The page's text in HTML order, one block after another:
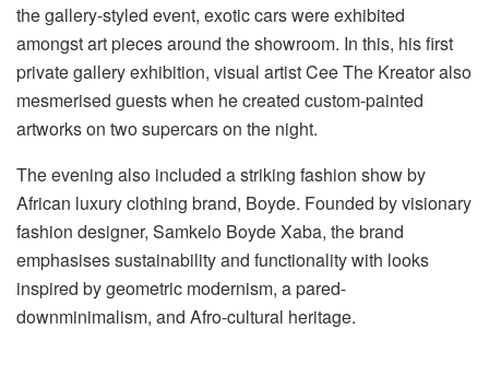
the gallery-styled event, exotic cars were exhibited
amongst art pieces around the showroom. In this, his first
private gallery exhibition, visual artist CeeThe Kreator also
mesmerised guests when he created custom-painted
artworks on twosupercarson the night.
The evening also included a striking fashion show by
African luxury clothing brand, Boyde. Founded by visionary
fashion designer, Samkelo Boyde Xaba, the brand
emphasises sustainability and functionality with looks
inspired by geometric modernism, apared-
downminimalism, and Afro-cultural heritage.